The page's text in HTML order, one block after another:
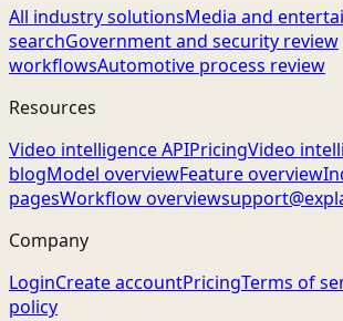
All industry solutionsMedia and
searchGovernment and security review
workflowsAutomotive process review
Resources
Video intelligence APIPricingVideo
blogModel overviewFeature overview
pagesWorkflow overview
Company
LoginCreate accountPricingTerms of
policy